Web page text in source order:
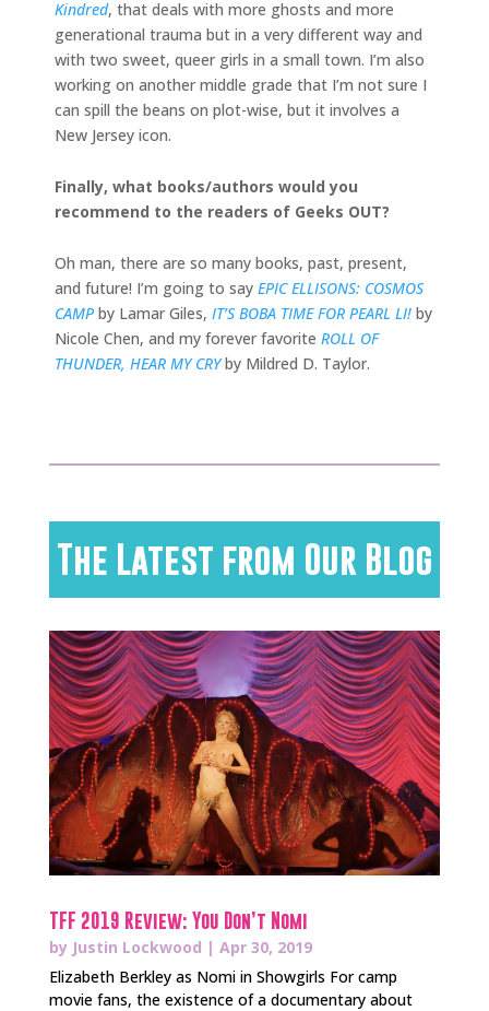
Kindred, that deals with more ghosts and more
generational trauma but in a very different way and
with two sweet, queer girls in a small town. I’m also
working on another middle grade that I’m not sure I
can spill the beans on plot-wise, but it involves a
New Jersey icon.
Finally, what books/authors would you
recommend to the readers of Geeks OUT?
Oh man, there are so many books, past, present,
and future! I’m going to say EPIC ELLISONS: COSMOS
CAMP by Lamar Giles, IT’S BOBA TIME FOR PEARL LI! by
Nicole Chen, and my forever favorite ROLL OF
THUNDER, HEAR MY CRYby Mildred D. Taylor.
The Latest from Our Blog
TFF 2019 Review: You Don’t Nomi
by Justin Lockwood | Apr 30, 2019
Elizabeth Berkley as Nomi in Showgirls For camp
movie fans, the existence of a documentary about